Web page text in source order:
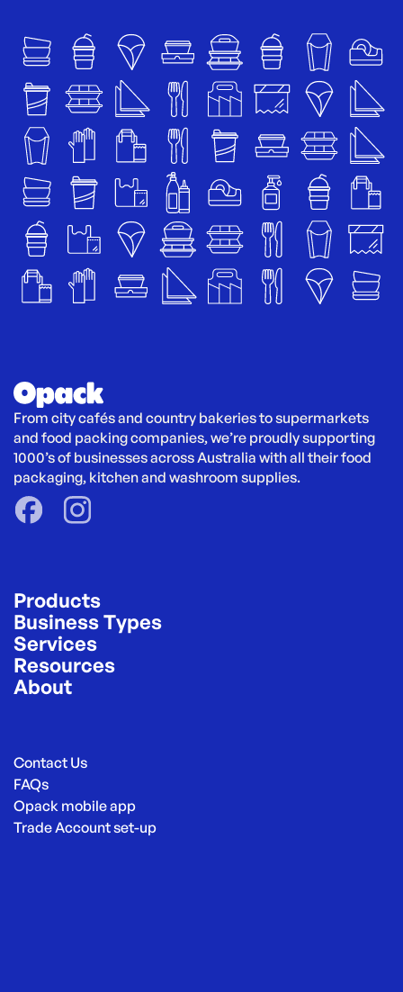
From city cafés and country bakeries to supermarkets
and food packing companies, we’re proudly supporting
1000’s of businesses across Australia with all their food
packaging, kitchen and washroom supplies.
Products
Business Types
Services
Resources
About
Contact Us
FAQs
Opack mobile app
Trade Account set-up